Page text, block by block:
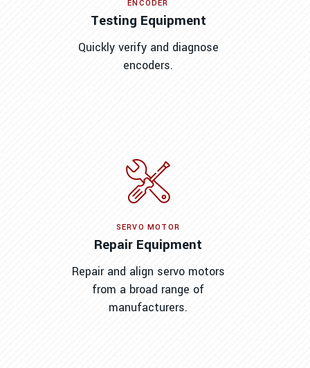
ENCODER
Testing Equipment
Quickly verify and diagnose
encoders.
SERVO MOTOR
Repair Equipment
Repair and align servo motors
from a broad range of
manufacturers.